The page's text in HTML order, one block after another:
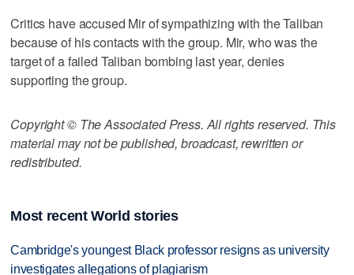
Critics have accused Mir of sympathizing with the Taliban
because of his contacts with the group. Mir, who was the
target of a failed Taliban bombing last year, denies
supporting the group.
Copyright © The Associated Press. All rights reserved. This
material may not be published, broadcast, rewritten or
redistributed.
Most recent World stories
Cambridge's youngest Black professor resigns as university
investigates allegations of plagiarism